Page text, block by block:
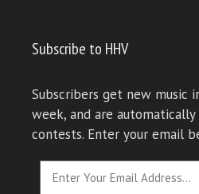
Subscribe to HHV
Subscribers get new music
week, and are
contests. Enter your email